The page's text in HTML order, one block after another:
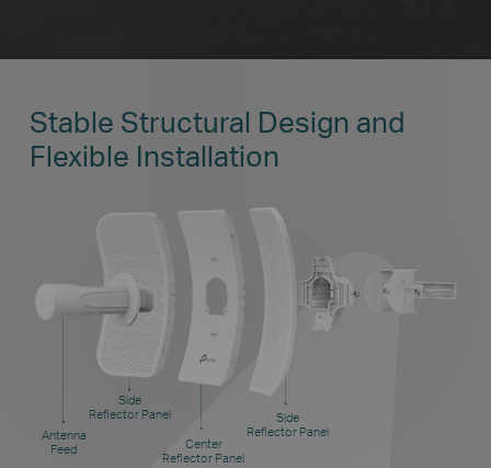
Stable Structural Design and
Flexible Installation
Antenna
Feed
Side
Reflector Panel
Center
Reflector Panel
Side
Reflector Panel